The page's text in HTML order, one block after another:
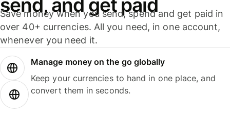
send, and get paid
Save money when you send, spend and get paid in
over 40+ currencies. All you need, in one account,
whenever you need it.
Manage money on the go globally
Keep your currencies to hand in one place, and
convert them in seconds.